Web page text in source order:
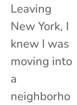
Leaving
New York, I
knew I was
moving into
a
neighborho